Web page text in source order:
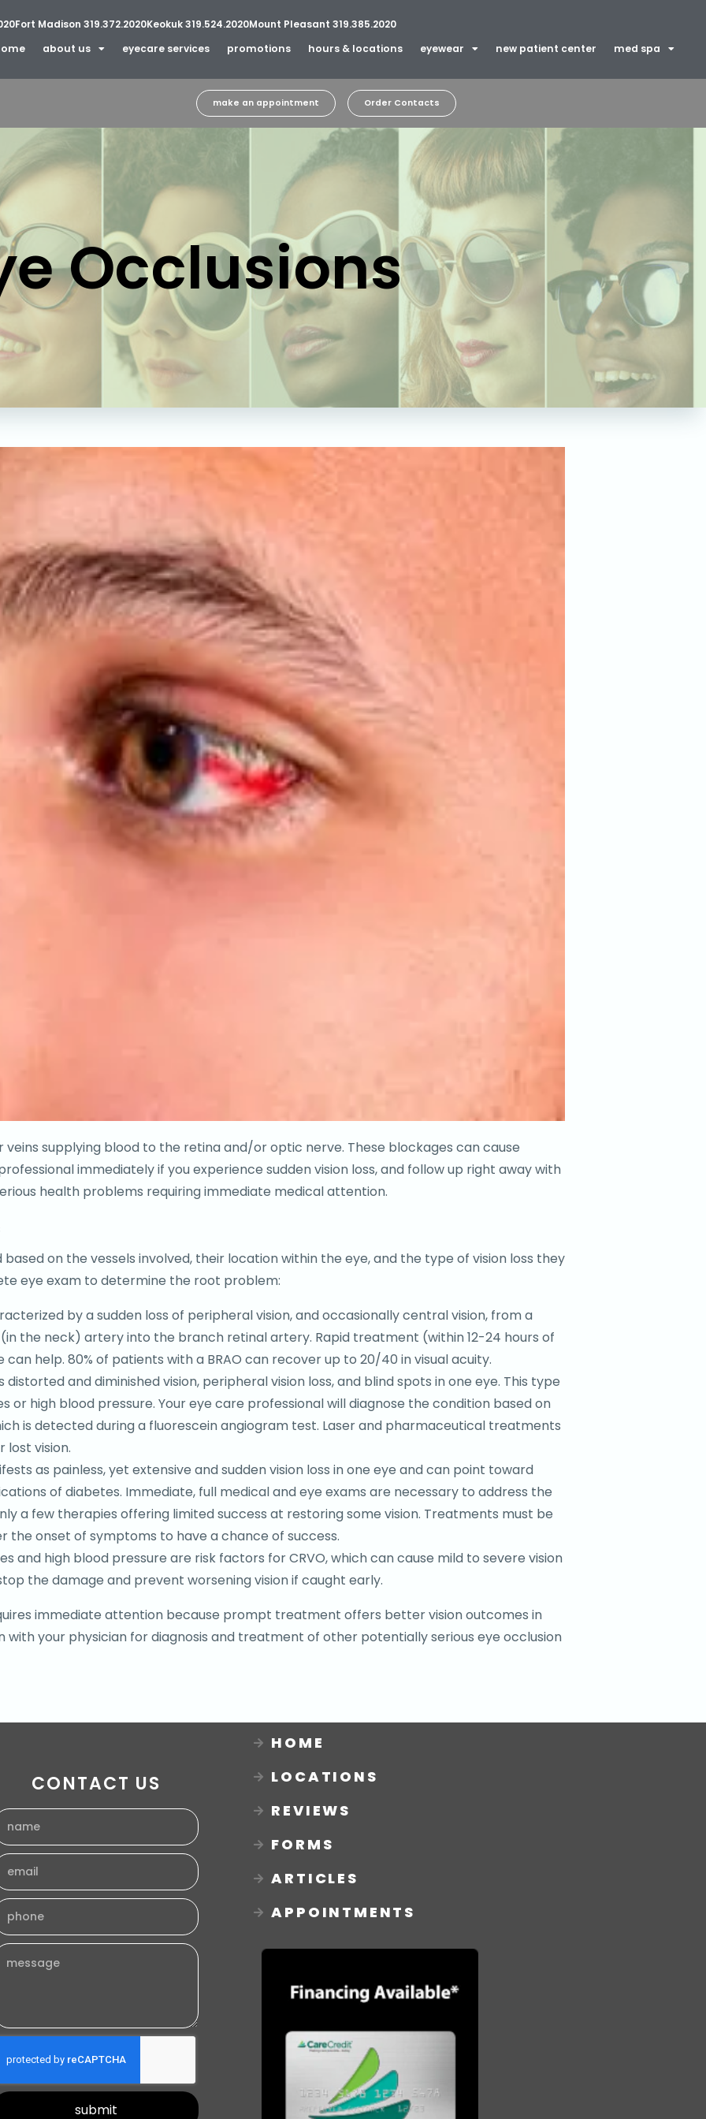
Fort Madison 319.372.2020Keokuk 319.524.2020Mount Pleasant 319.385.2020
about us eyecare services promotions hours & locations eyewear new patient center med spa
make an appointment Order Contacts
Occlusions
supplying blood to the retina and/or optic nerve. These blockages can cause
immediately if you experience sudden vision loss, and follow up right away with
health problems requiring immediate medical attention.
on the vessels involved, their location within the eye, and the type of vision loss they
eye exam to determine the root problem:
by a sudden loss of peripheral vision, and occasionally central vision, from a
the neck) artery into the branch retinal artery. Rapid treatment (within 12-24 hours of
help. 80% of patients with a BRAO can recover up to 20/40 in visual acuity.
and diminished vision, peripheral vision loss, and blind spots in one eye. This type
or high blood pressure. Your eye care professional will diagnose the condition based on
is detected during a fluorescein angiogram test. Laser and pharmaceutical treatments
vision.
as painless, yet extensive and sudden vision loss in one eye and can point toward
of diabetes. Immediate, full medical and eye exams are necessary to address the
a few therapies offering limited success at restoring some vision. Treatments must be
onset of symptoms to have a chance of success.
and high blood pressure are risk factors for CRVO, which can cause mild to severe vision
the damage and prevent worsening vision if caught early.
immediate attention because prompt treatment offers better vision outcomes in
your physician for diagnosis and treatment of other potentially serious eye occlusion
CONTACT US
submit
HOME
LOCATIONS
REVIEWS
FORMS
ARTICLES
APPOINTMENTS